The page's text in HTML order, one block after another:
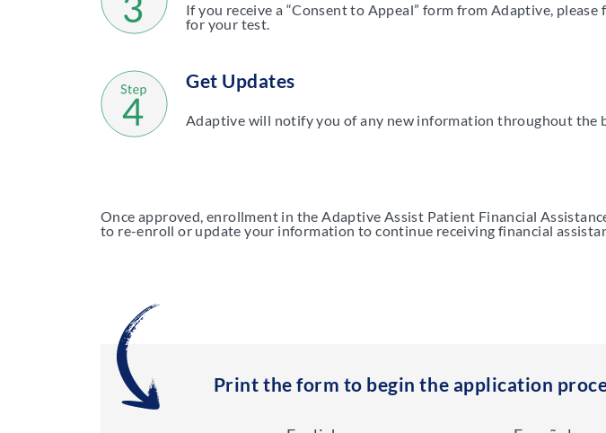
If you receive a “Consent to Appeal” form from Adaptive,
for your test.
Get Updates
Adaptive will notify you of any new information throughout the
Once approved, enrollment in the Adaptive Assist Patient Financial
to re-enroll or update your information to continue receiving financial
Print the form to begin the application